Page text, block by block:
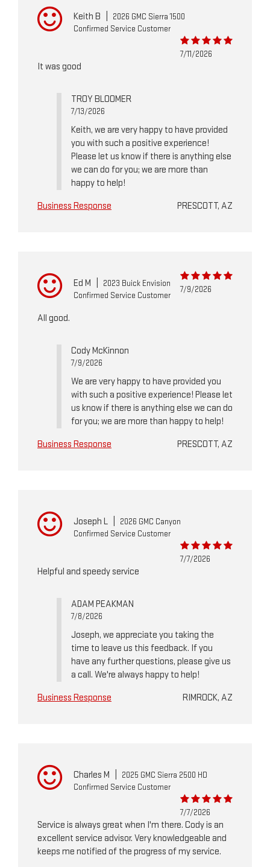
Keith B
2026 GMC Sierra 1500
Confirmed Service Customer
7/11/2026
It was good
TROY BLOOMER
7/13/2026
Keith, we are very happy to have provided
you with such a positive experience!
Please let us know if there is anything else
we can do for you; we are more than
happy to help!
Business Response
PRESCOTT, AZ
Ed M
2023 Buick Envision
Confirmed Service Customer
7/9/2026
All good.
Cody McKinnon
7/9/2026
We are very happy to have provided you
with such a positive experience! Please let
us know if there is anything else we can do
for you; we are more than happy to help!
Business Response
PRESCOTT, AZ
Joseph L
2026 GMC Canyon
Confirmed Service Customer
7/7/2026
Helpful and speedy service
ADAM PEAKMAN
7/8/2026
Joseph, we appreciate you taking the
time to leave us this feedback. If you
have any further questions, please give us
a call. We're always happy to help!
Business Response
RIMROCK, AZ
Charles M
2025 GMC Sierra 2500 HD
Confirmed Service Customer
7/7/2026
Service is always great when I'm there. Cody is an
excellent service advisor. Very knowledgeable and
keeps me notified of the progress of my service.